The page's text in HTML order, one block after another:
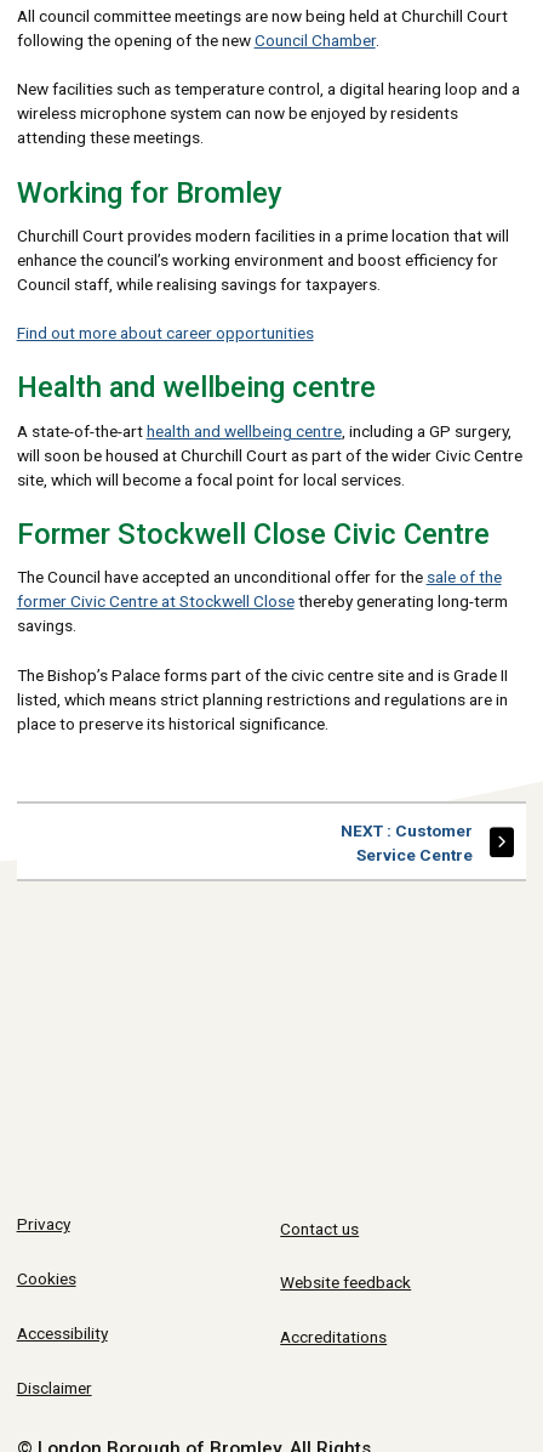
All council committee meetings are now being held at Churchill Court
following the opening of the newCouncil Chamber.
New facilities such as temperature control, a digital hearing loop and a
wireless microphone system can now be enjoyed by residents
attending these meetings.
Working for Bromley
Churchill Court provides modern facilities in a prime location that will
enhance the council’s working environment and boost efficiency for
Council staff, while realising savings for taxpayers.
Find out more about career opportunities
Health and wellbeing centre
A state-of-the-arthealth and wellbeing centre, including a GP surgery,
will soon be housed at Churchill Court as part of the wider Civic Centre
site, which will become a focal point for local services.
Former Stockwell Close Civic Centre
The Council have accepted an unconditional offer for the sale of the
former Civic Centre at Stockwell Closethereby generating long-term
savings.
The Bishop’s Palace forms part of the civic centre site and is Grade II
listed, which means strict planning restrictions and regulations are in
place to preserve its historical significance.
NEXTPAGE
: Customer
Service Centre
Privacy
Cookies
Accessibility
Disclaimer
Contact us
Website feedback
Accreditations